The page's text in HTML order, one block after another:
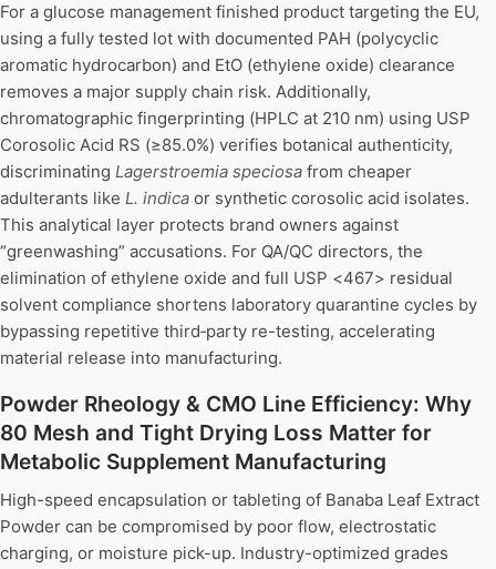
For a glucose management finished product targeting the EU,
using a fully tested lot with documented PAH (polycyclic
aromatic hydrocarbon) and EtO (ethylene oxide) clearance
removes a major supply chain risk. Additionally,
chromatographic fingerprinting (HPLC at 210 nm) using USP
Corosolic Acid RS (≥85.0%) verifies botanical authenticity,
discriminating Lagerstroemia speciosa from cheaper
adulterants like L. indica or synthetic corosolic acid isolates.
This analytical layer protects brand owners against
“greenwashing” accusations. For QA/QC directors, the
elimination of ethylene oxide and full USP <467> residual
solvent compliance shortens laboratory quarantine cycles by
bypassing repetitive third‑party re-testing, accelerating
material release into manufacturing.
Powder Rheology & CMO Line Efficiency: Why
80 Mesh and Tight Drying Loss Matter for
Metabolic Supplement Manufacturing
High-speed encapsulation or tableting of Banaba Leaf Extract
Powder can be compromised by poor flow, electrostatic
charging, or moisture pick-up. Industry-optimized grades